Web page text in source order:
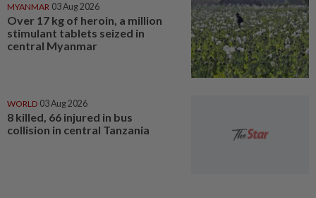
MYANMAR 03 Aug 2026
Over 17 kg of heroin, a million
stimulant tablets seized in
central Myanmar
WORLD 03 Aug 2026
8 killed, 66 injured in bus
collision in central Tanzania